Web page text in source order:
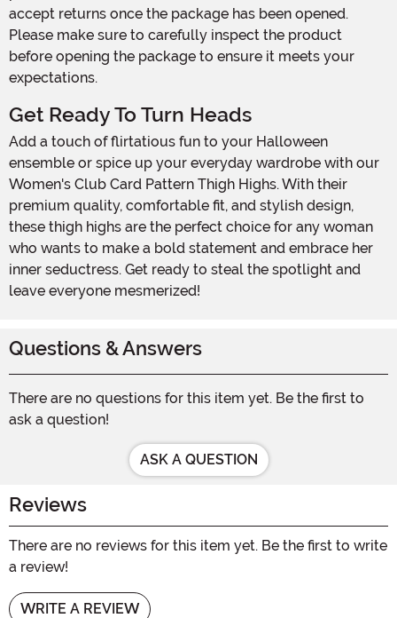
accept returns once the package has been opened.
Please make sure to carefully inspect the product
before opening the package to ensure it meets your
expectations.
Get Ready To Turn Heads
Add a touch of flirtatious fun to your Halloween
ensemble or spice up your everyday wardrobe with our
Women's Club Card Pattern Thigh Highs. With their
premium quality, comfortable fit, and stylish design,
these thigh highs are the perfect choice for any woman
who wants to make a bold statement and embrace her
inner seductress. Get ready to steal the spotlight and
leave everyone mesmerized!
Questions & Answers
There are no questions for this item yet. Be the first to
ask a question!
ASK A QUESTION
Reviews
There are no reviews for this item yet. Be the first to write
a review!
WRITE A REVIEW